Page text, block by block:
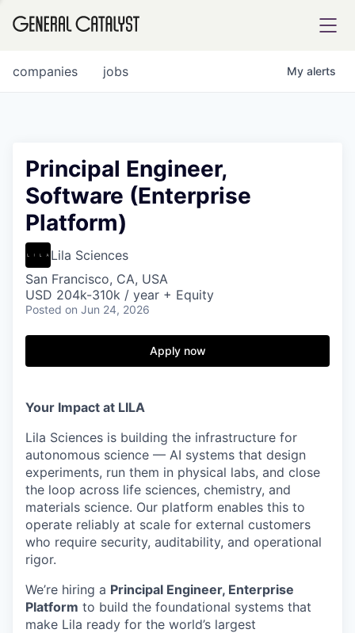
FUND
INSTITUTE
Content
jobs
companies My alerts
Principal Engineer,
Software (Enterprise
Platform)
Lila Sciences
San Francisco, CA, USA
USD 204k-310k / year + Equity
Posted on Jun 24, 2026
Apply now
Your Impact at LILA
Lila Sciences is building the infrastructure for
autonomous science — AI systems that design
experiments, run them in physical labs, and close
the loop across life sciences, chemistry, and
materials science. Our platform enables this to
operate reliably at scale for external customers
who require security, auditability, and operational
rigor.
We’re hiring a Principal Engineer, Enterprise
Platform to build the foundational systems that
make Lila ready for the world’s largest